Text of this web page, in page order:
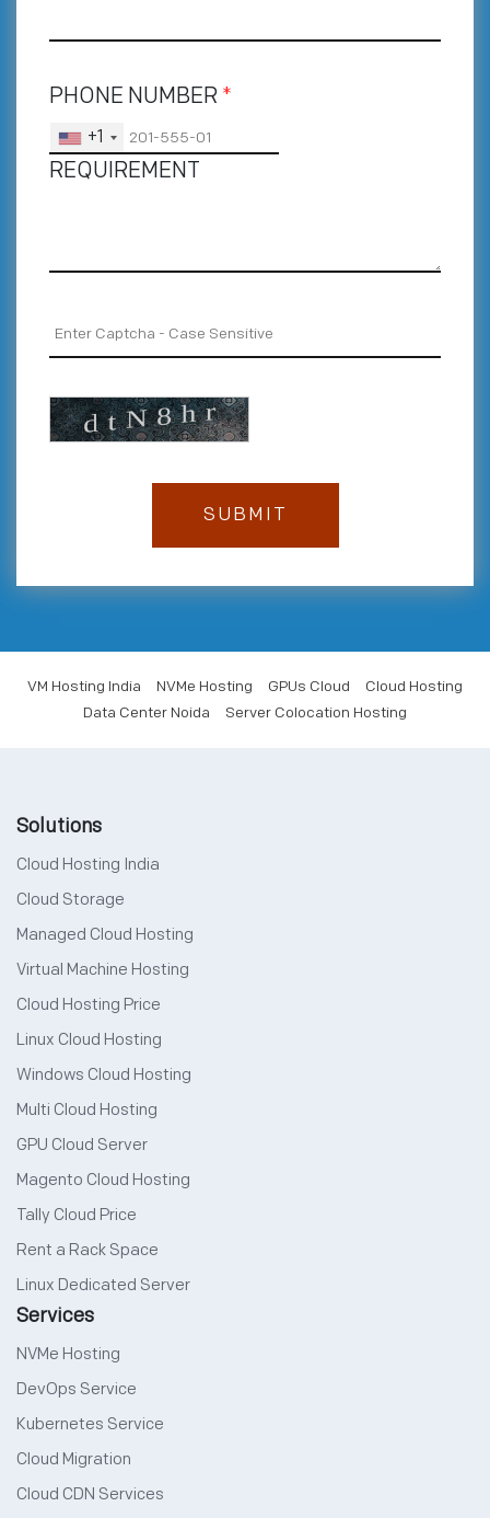
PHONE NUMBER *
+1
REQUIREMENT
VM Hosting India NVMe Hosting GPUs Cloud
Cloud Hosting
Data Center Noida
Server Colocation Hosting
Solutions
Cloud Hosting India
Cloud Storage
Managed Cloud Hosting
Virtual Machine Hosting
Cloud Hosting Price
Linux Cloud Hosting
Windows Cloud Hosting
Multi Cloud Hosting
GPU Cloud Server
Magento Cloud Hosting
Tally Cloud Price
Rent a Rack Space
Linux Dedicated Server
Services
NVMe Hosting
DevOps Service
Kubernetes Service
Cloud Migration
Cloud CDN Services